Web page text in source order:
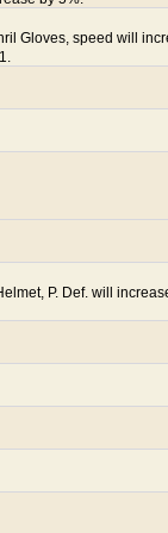
Gloves, speed will
P. Def. will